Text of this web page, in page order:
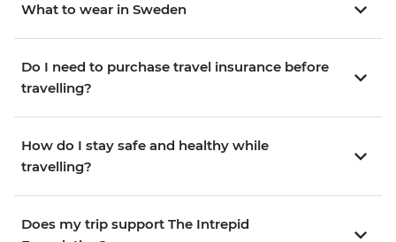
What to wear in Sweden
Do I need to purchase travel insurance before
travelling?
How do I stay safe and healthy while
travelling?
Does my trip support The Intrepid